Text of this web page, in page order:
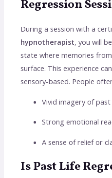
Regression
During a session with a
hypnotherapist, you will
state where memories
surface. This experience
sensory-based. People
Vivid imagery of
Strong emotional
A sense of relief or
Is Past Life